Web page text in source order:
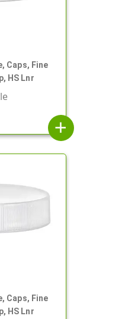
Caps, Fine
HS Lnr
add
Caps, Fine
HS Lnr